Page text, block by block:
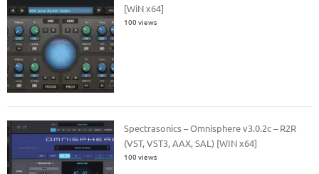
[WiN x64]
100 views
Spectrasonics – Omnisphere v3.0.2c – R2R
(VST, VST3, AAX, SAL) [WIN x64]
100 views